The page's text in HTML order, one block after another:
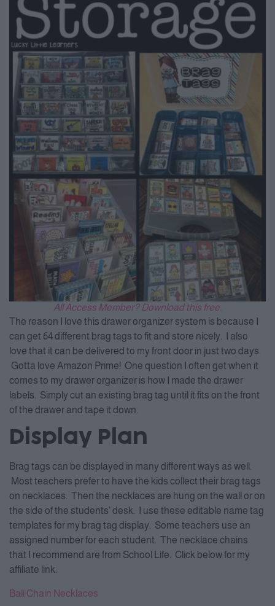
All Access Member? Download this free.
The reason I love this drawer organizer system is because I
can get 64 different brag tags to fit and store nicely. I also
love that it can be delivered to my front door in just two days.
Gotta love Amazon Prime! One question I often get when it
comes to my drawer organizer is how I made the drawer
labels. Simply cut an existing brag tag until it fits on the front
of the drawer and tape it down.
Display Plan
Brag tags can be displayed in many different ways as well.
Most teachers prefer to have the kids collect their brag tags
on necklaces. Then the necklaces are hung on the wall or on
the side of the students’ desk. I use these editable name tag
templates for my brag tag display. Some teachers use an
assigned number for each student. The necklace chains
that I recommend are from School Life. Click below for my
affiliate link:
Ball Chain Necklaces